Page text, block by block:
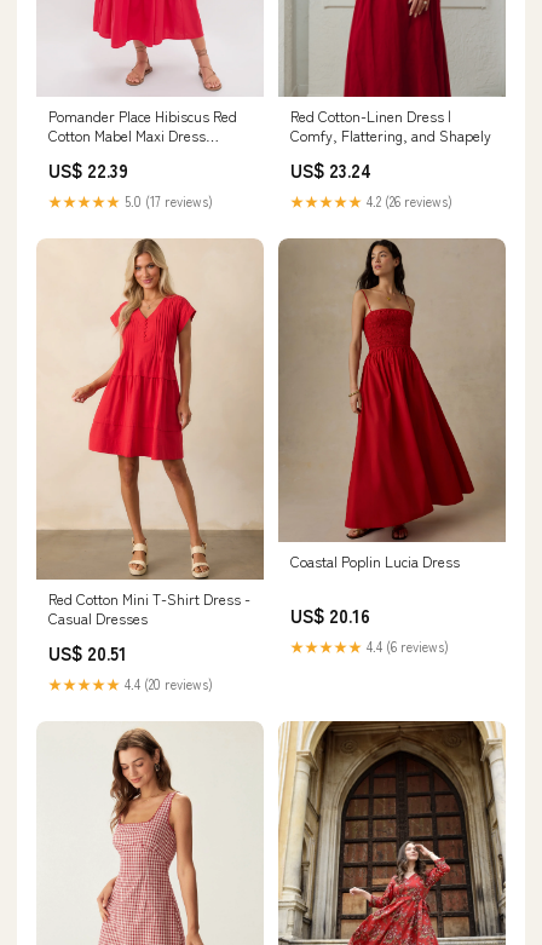
Pomander Place Hibiscus Red
Cotton Mabel Maxi Dress
US$ 22.39
★★★★★ 5.0 (17 reviews)
Red Cotton-Linen Dress |
Comfy, Flattering, and Shapely
US$ 23.24
★★★★★ 4.2 (26 reviews)
Red Cotton Mini T-Shirt Dress -
Casual Dresses
US$ 20.51
★★★★★ 4.4 (20 reviews)
Coastal Poplin Lucia Dress
US$ 20.16
★★★★★ 4.4 (6 reviews)